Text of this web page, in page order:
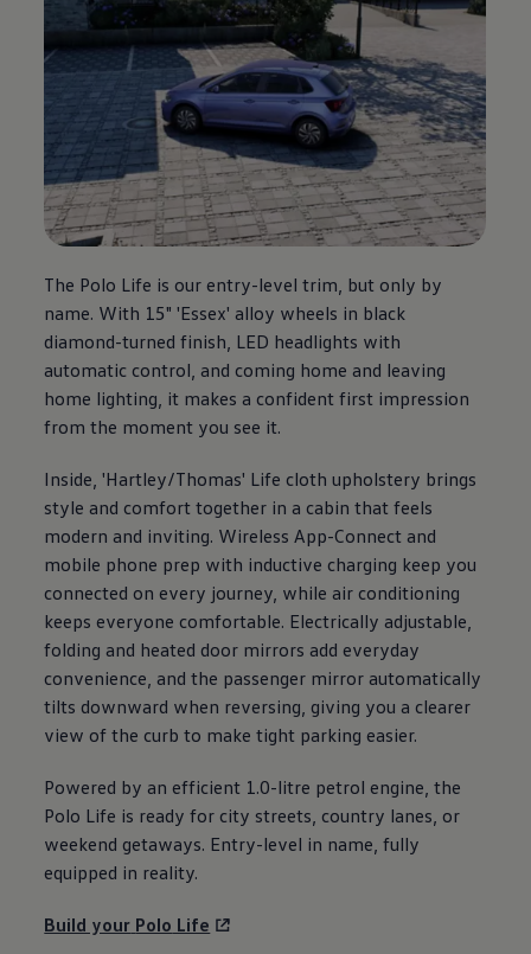
The Polo Life is our entry-level trim, but only by
name. With 15" 'Essex' alloy wheels in black
diamond-turned finish, LED headlights with
automatic control, and coming home and leaving
home lighting, it makes a confident first impression
from the moment you see it.
Inside, 'Hartley/Thomas' Life cloth upholstery brings
style and comfort together in a cabin that feels
modern and inviting. Wireless App-Connect and
mobile phone prep with inductive charging keep you
connected on every journey, while air conditioning
keeps everyone comfortable. Electrically adjustable,
folding and heated door mirrors add everyday
convenience, and the passenger mirror automatically
tilts downward when reversing, giving you a clearer
view of the curb to make tight parking easier.
Powered by an efficient 1.0-litre petrol engine, the
Polo Life is ready for city streets, country lanes, or
weekend getaways. Entry-level in name, fully
equipped in reality.
Build your Polo Life